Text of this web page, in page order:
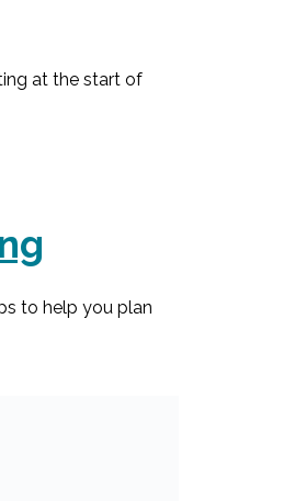
at the start of
to help you plan